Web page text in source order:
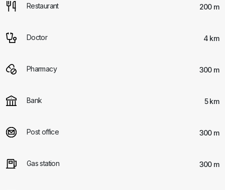
Restaurant 200 m
Doctor 4 km
Pharmacy 300 m
Bank 5 km
Post office 300 m
Gas station 300 m